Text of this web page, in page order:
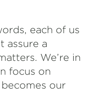
each of us
assure a
We’re in
focus on
our